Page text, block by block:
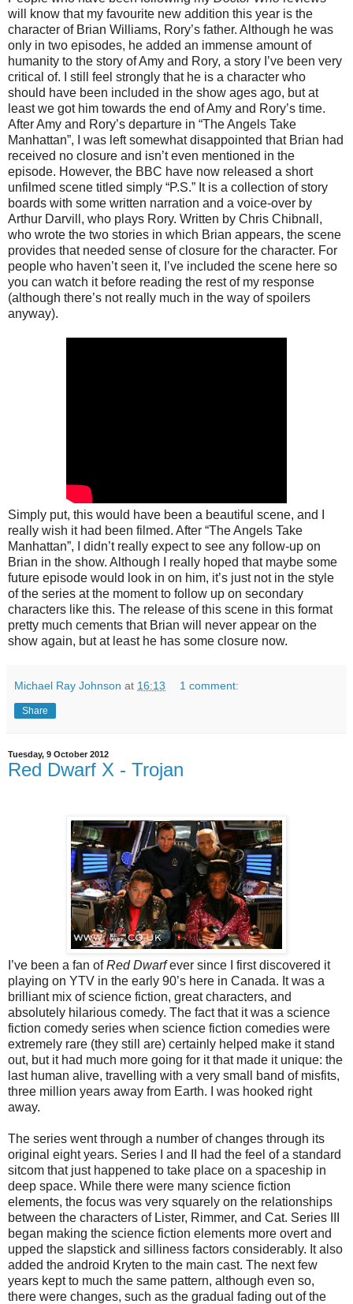
will know that my favourite new addition this year is the
character of Brian Williams, Rory’s father. Although he was
only in two episodes, he added an immense amount of
humanity to the story of Amy and Rory, a story I’ve been very
critical of. I still feel strongly that he is a character who
should have been included in the show ages ago, but at
least we got him towards the end of Amy and Rory’s time.
After Amy and Rory’s departure in “The Angels Take
Manhattan”, I was left somewhat disappointed that Brian had
received no closure and isn’t even mentioned in the
episode. However, the BBC have now released a short
unfilmed scene titled simply “P.S.” It is a collection of story
boards with some written narration and a voice-over by
Arthur Darvill, who plays Rory. Written by Chris Chibnall,
who wrote the two stories in which Brian appears, the scene
provides that needed sense of closure for the character. For
people who haven’t seen it, I’ve included the scene here so
you can watch it before reading the rest of my response
(although there’s not really much in the way of spoilers
anyway).
Simply put, this would have been a beautiful scene, and I
really wish it had been filmed. After “The Angels Take
Manhattan”, I didn’t really expect to see any follow-up on
Brian in the show. Although I really hoped that maybe some
future episode would look in on him, it’s just not in the style
of the series at the moment to follow up on secondary
characters like this. The release of this scene in this format
pretty much cements that Brian will never appear on the
show again, but at least he has some closure now.
Michael Ray Johnson at 16:13 1 comment:
Share
Tuesday, 9 October 2012
Red Dwarf X - Trojan
I’ve been a fan ofRed Dwarfever since I first discovered it
playing on YTV in the early 90’s here in Canada. It was a
brilliant mix of science fiction, great characters, and
absolutely hilarious comedy. The fact that it was a science
fiction comedy series when science fiction comedies were
extremely rare (they still are) certainly helped make it stand
out, but it had much more going for it that made it unique: the
last human alive, travelling with a very small band of misfits,
three million years away from Earth. I was hooked right
away.
The series went through a number of changes through its
original eight years. Series I and II had the feel of a standard
sitcom that just happened to take place on a spaceship in
deep space. While there were many science fiction
elements, the focus was very squarely on the relationships
between the characters of Lister, Rimmer, and Cat. Series III
began making the science fiction elements more overt and
upped the slapstick and silliness factors considerably. It also
added the android Kryten to the main cast. The next few
years kept to much the same pattern, although even so,
there were changes, such as the gradual fading out of the